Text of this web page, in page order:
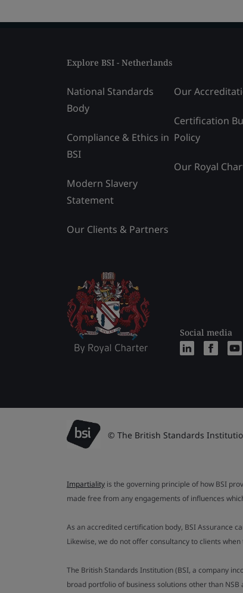
Explore BSI - Netherlands
National Standards
Body
Compliance & Ethics in
BSI
Modern Slavery
Statement
Our Clients & Partners
Our
Certification
Policy
Our Royal
Social media
© The British Standards
Impartiality is the governing principle of how BSI
made free from any engagements of influences
As an accredited certification body, BSI Assurance
Likewise, we do not offer consultancy to clients
The British Standards Institution (BSI, a company
broad portfolio of business solutions other than